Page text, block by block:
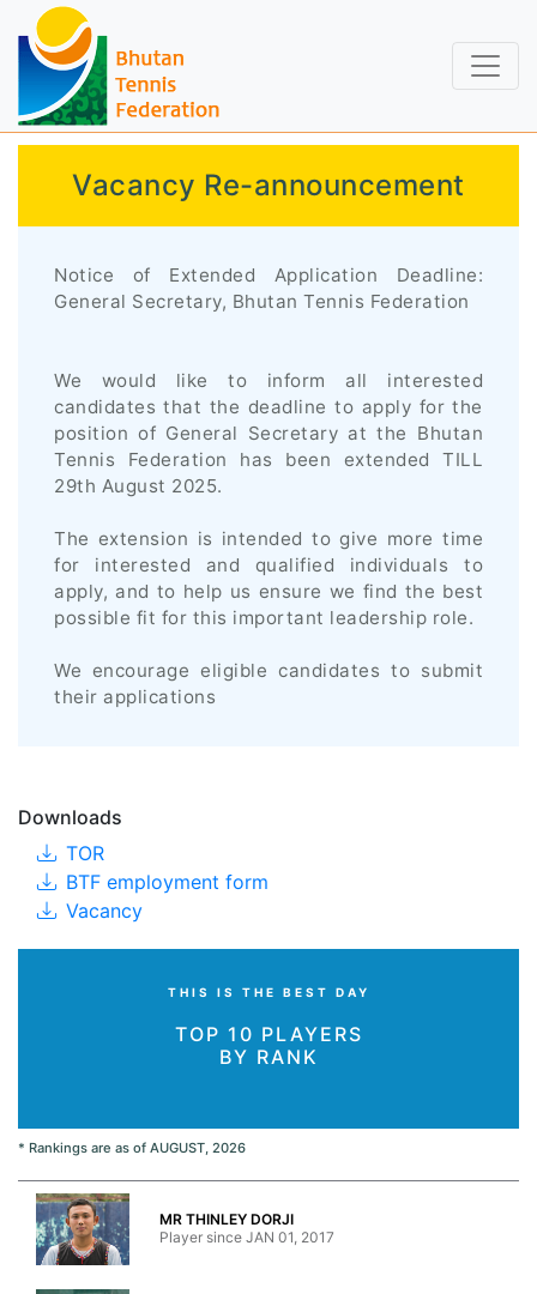
Vacancy Re-announcement
Notice of Extended Application Deadline:
General Secretary, Bhutan Tennis Federation
We would like to inform all interested
candidates that the deadline to apply for the
position of General Secretary at the Bhutan
Tennis Federation has been extended TILL
29th August 2025.
The extension is intended to give more time
for interested and qualified individuals to
apply, and to help us ensure we find the best
possible fit for this important leadership role.
We encourage eligible candidates to submit
their applications
Downloads
TOR
BTF employment form
Vacancy
THIS IS THE BEST DAY
TOP 10 PLAYERS
BY RANK
* Rankings are as of AUGUST, 2026
MR THINLEY DORJI
Player since JAN 01, 2017